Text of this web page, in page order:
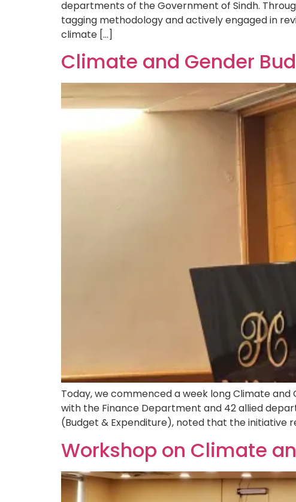
departments of the Government of Sindh.
tagging methodology and actively engaged in
climate […]
Climate and Gender
Today, we commenced a week long Climate
with the Finance Department and 42 allied
(Budget & Expenditure), noted that the initiative
Workshop on Climate